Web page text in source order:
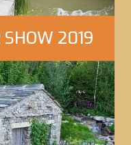
our gallery
SHOW 2019